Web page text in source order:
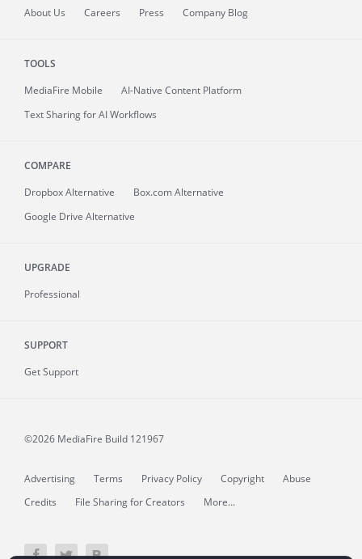
About Us Careers Press Company Blog
TOOLS
MediaFire Mobile
AI-Native Content Platform
Text Sharing for AI Workflows
COMPARE
Dropbox Alternative
Box.com Alternative
Google Drive Alternative
UPGRADE
Professional
SUPPORT
Get Support
©2026 MediaFire Build 121967
Advertising Terms Privacy Policy Copyright
Abuse
Credits
File Sharing for Creators More...